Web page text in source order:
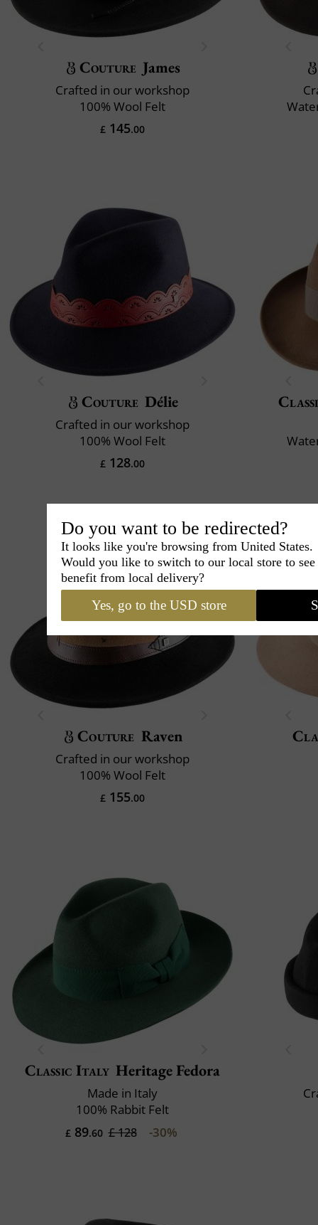
Couture James
Crafted in our workshop
100% Wool Felt
£ 145.00
Couture Délie
Crafted in our workshop
100% Wool Felt
£ 128.00
Couture Raven
Crafted in our workshop
100% Wool Felt
£ 155.00
Classic Italy Heritage Fedora
Made in Italy
100% Rabbit Felt
£89.60 £ 128 -30%
Do you want to be redirected?
It looks like you're browsing from United States.
Would you like to switch to our local store to
benefit from local delivery?
Yes, go to the USD store